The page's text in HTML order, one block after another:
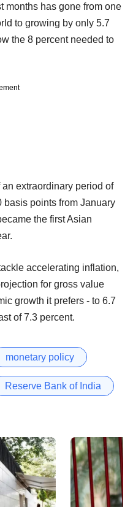
months has gone from one
to growing by only 5.7
the 8 percent needed to
extraordinary period of
basis points from January
the first Asian
accelerating inflation,
for gross value
growth it prefers - to 6.7
of 7.3 percent.
monetary policy
Reserve Bank of India